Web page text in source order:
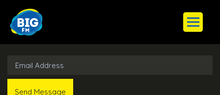
Subscribe to Our Newsletter